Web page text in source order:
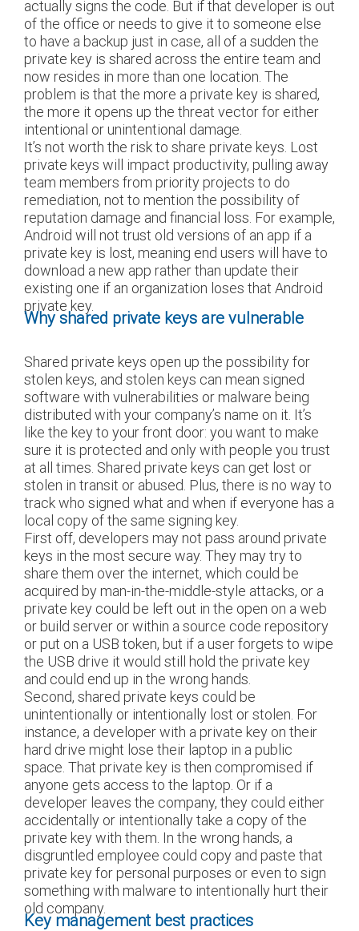
actually signs the code. But if that developer is out
of the office or needs to give it to someone else
to have a backup just in case, all of a sudden the
private key is shared across the entire team and
now resides in more than one location. The
problem is that the more a private key is shared,
the more it opens up the threat vector for either
intentional or unintentional damage.
It’s not worth the risk to share private keys. Lost
private keys will impact productivity, pulling away
team members from priority projects to do
remediation, not to mention the possibility of
reputation damage and financial loss. For example,
Android will not trust old versions of an app if a
private key is lost, meaning end users will have to
download a new app rather than update their
existing one if an organization loses that Android
private key.
Why shared private keys are vulnerable
Shared private keys open up the possibility for
stolen keys, and stolen keys can mean signed
software with vulnerabilities or malware being
distributed with your company’s name on it. It’s
like the key to your front door: you want to make
sure it is protected and only with people you trust
at all times. Shared private keys can get lost or
stolen in transit or abused. Plus, there is no way to
track who signed what and when if everyone has a
local copy of the same signing key.
First off, developers may not pass around private
keys in the most secure way. They may try to
share them over the internet, which could be
acquired by man-in-the-middle-style attacks, or a
private key could be left out in the open on a web
or build server or within a source code repository
or put on a USB token, but if a user forgets to wipe
the USB drive it would still hold the private key
and could end up in the wrong hands.
Second, shared private keys could be
unintentionally or intentionally lost or stolen. For
instance, a developer with a private key on their
hard drive might lose their laptop in a public
space. That private key is then compromised if
anyone gets access to the laptop. Or if a
developer leaves the company, they could either
accidentally or intentionally take a copy of the
private key with them. In the wrong hands, a
disgruntled employee could copy and paste that
private key for personal purposes or even to sign
something with malware to intentionally hurt their
old company.
Key management best practices